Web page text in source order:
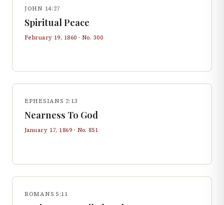
JOHN 14:27
Spiritual Peace
February 19, 1860 · No. 300
EPHESIANS 2:13
Nearness To God
January 17, 1869 · No. 851
ROMANS 5:11